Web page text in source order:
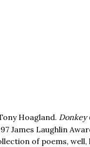
Hoagland. Donkey
James Laughlin
of poems, well,